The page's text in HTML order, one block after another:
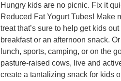
Hungry kids are no picnic. Fix it
Reduced Fat Yogurt Tubes! Make
treat that’s sure to help get kids
breakfast or an afternoon snack.
lunch, sports, camping, or on the
pasture-raised cows, live and
create a tantalizing snack for kids